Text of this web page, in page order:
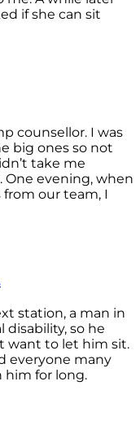
if she can sit
counsellor. I was
big ones so not
take me
One evening, when
our team, I
station, a man in
disability, so he
want to let him sit.
everyone many
him for long.